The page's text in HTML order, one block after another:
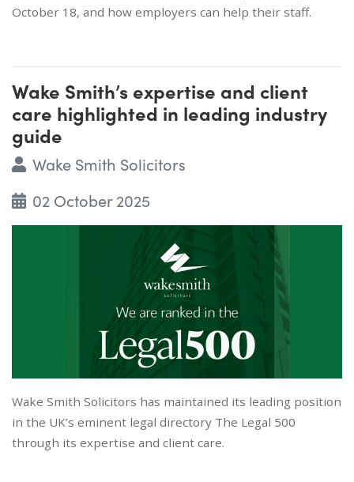
October 18, and how employers can help their staff.
Wake Smith’s expertise and client
care highlighted in leading industry
guide
Wake Smith Solicitors
02 October 2025
Wake Smith Solicitors has maintained its leading position
in the UK’s eminent legal directory The Legal 500
through its expertise and client care.